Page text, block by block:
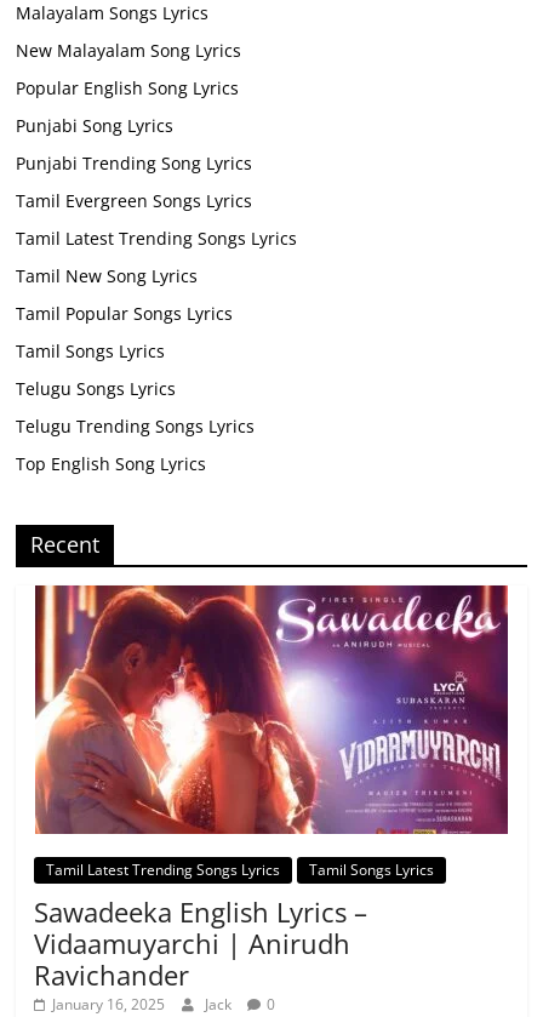
Malayalam Songs Lyrics
New Malayalam Song Lyrics
Popular English Song Lyrics
Punjabi Song Lyrics
Punjabi Trending Song Lyrics
Tamil Evergreen Songs Lyrics
Tamil Latest Trending Songs Lyrics
Tamil New Song Lyrics
Tamil Popular Songs Lyrics
Tamil Songs Lyrics
Telugu Songs Lyrics
Telugu Trending Songs Lyrics
Top English Song Lyrics
Recent
Tamil Latest Trending Songs Lyrics Tamil Songs Lyrics
Sawadeeka English Lyrics –
Vidaamuyarchi | Anirudh
Ravichander
January 16, 2025 Jack 0